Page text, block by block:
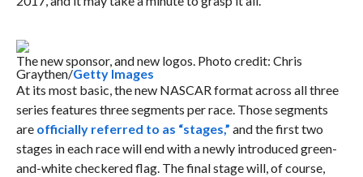
The new sponsor, and new logos. Photo credit: Chris
Graythen/Getty Images
At its most basic, the new NASCAR format across all three
series features three segments per race. Those segments
are officially referred to as “stages,” and the first two
stages in each race will end with a newly introduced green-
and-white checkered flag. The final stage will, of course,